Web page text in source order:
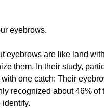
eyebrows.
eyebrows are like land
them. In their study,
one catch: Their
recognized about 46% of